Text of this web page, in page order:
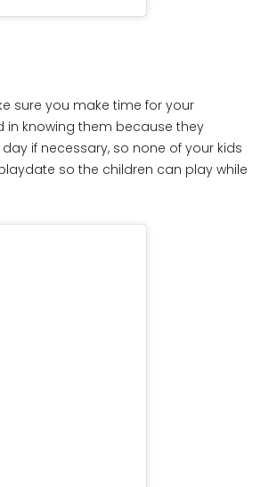
sure you make time for your
in knowing them because they
if necessary, so none of your kids
so the children can play while